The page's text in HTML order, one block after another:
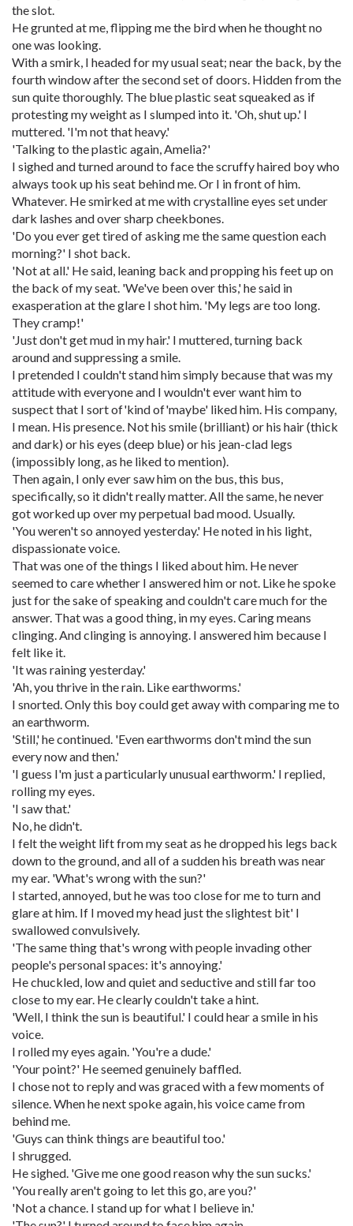
the slot.
He grunted at me, flipping me the bird when he thought no
one was looking.
With a smirk, I headed for my usual seat; near the back, by the
fourth window after the second set of doors. Hidden from the
sun quite thoroughly. The blue plastic seat squeaked as if
protesting my weight as I slumped into it. 'Oh, shut up.' I
muttered. 'I'm not that heavy.'
'Talking to the plastic again, Amelia?'
I sighed and turned around to face the scruffy haired boy who
always took up his seat behind me. Or I in front of him.
Whatever. He smirked at me with crystalline eyes set under
dark lashes and over sharp cheekbones.
'Do you ever get tired of asking me the same question each
morning?' I shot back.
'Not at all.' He said, leaning back and propping his feet up on
the back of my seat. 'We've been over this,' he said in
exasperation at the glare I shot him. 'My legs are too long.
They cramp!'
'Just don't get mud in my hair.' I muttered, turning back
around and suppressing a smile.
I pretended I couldn't stand him simply because that was my
attitude with everyone and I wouldn't ever want him to
suspect that I sort of'kind of'maybe' liked him. His company,
I mean. His presence. Not his smile (brilliant) or his hair (thick
and dark) or his eyes (deep blue) or his jean-clad legs
(impossibly long, as he liked to mention).
Then again, I only ever saw him on the bus, this bus,
specifically, so it didn't really matter. All the same, he never
got worked up over my perpetual bad mood. Usually.
'You weren't so annoyed yesterday.' He noted in his light,
dispassionate voice.
That was one of the things I liked about him. He never
seemed to care whether I answered him or not. Like he spoke
just for the sake of speaking and couldn't care much for the
answer. That was a good thing, in my eyes. Caring means
clinging. And clinging is annoying. I answered him because I
felt like it.
'It was raining yesterday.'
'Ah, you thrive in the rain. Like earthworms.'
I snorted. Only this boy could get away with comparing me to
an earthworm.
'Still,' he continued. 'Even earthworms don't mind the sun
every now and then.'
'I guess I'm just a particularly unusual earthworm.' I replied,
rolling my eyes.
'I saw that.'
No, he didn't.
I felt the weight lift from my seat as he dropped his legs back
down to the ground, and all of a sudden his breath was near
my ear. 'What's wrong with the sun?'
I started, annoyed, but he was too close for me to turn and
glare at him. If I moved my head just the slightest bit' I
swallowed convulsively.
'The same thing that's wrong with people invading other
people's personal spaces: it's annoying.'
He chuckled, low and quiet and seductive and still far too
close to my ear. He clearly couldn't take a hint.
'Well, I think the sun is beautiful.' I could hear a smile in his
voice.
I rolled my eyes again. 'You're a dude.'
'Your point?' He seemed genuinely baffled.
I chose not to reply and was graced with a few moments of
silence. When he next spoke again, his voice came from
behind me.
'Guys can think things are beautiful too.'
I shrugged.
He sighed. 'Give me one good reason why the sun sucks.'
'You really aren't going to let this go, are you?'
'Not a chance. I stand up for what I believe in.'